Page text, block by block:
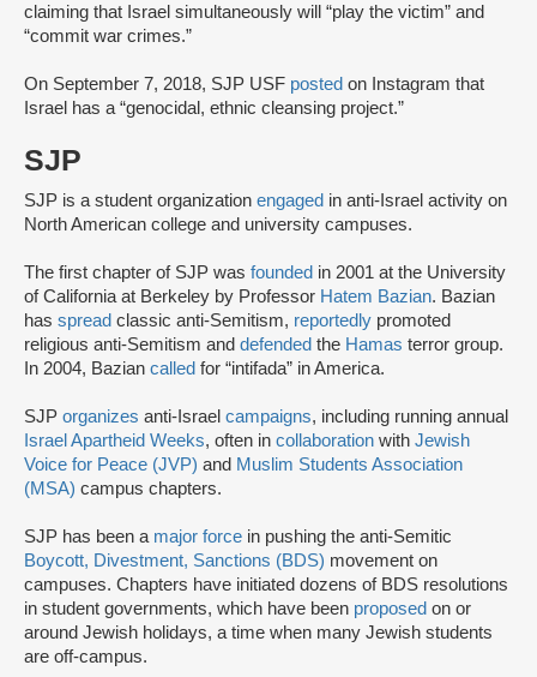
claiming that Israel simultaneously will “play the victim” and
“commit war crimes.”
On September 7, 2018, SJP USF posted on Instagram that
Israel has a “genocidal, ethnic cleansing project.”
SJP
SJP is a student organization engaged in anti-Israel activity on
North American college and university campuses.
The first chapter of SJP was founded in 2001 at the University
of California at Berkeley by Professor Hatem Bazian. Bazian
has spread classic anti-Semitism, reportedly promoted
religious anti-Semitism and defended the Hamas terror group.
In 2004, Bazian called for “intifada” in America.
SJP organizes anti-Israel campaigns, including running annual
Israel Apartheid Weeks, often in collaboration with Jewish
Voice for Peace (JVP) and Muslim Students Association
(MSA) campus chapters.
SJP has been a major force in pushing the anti-Semitic
Boycott, Divestment, Sanctions (BDS) movement on
campuses. Chapters have initiated dozens of BDS resolutions
in student governments, which have been proposed on or
around Jewish holidays, a time when many Jewish students
are off-campus.